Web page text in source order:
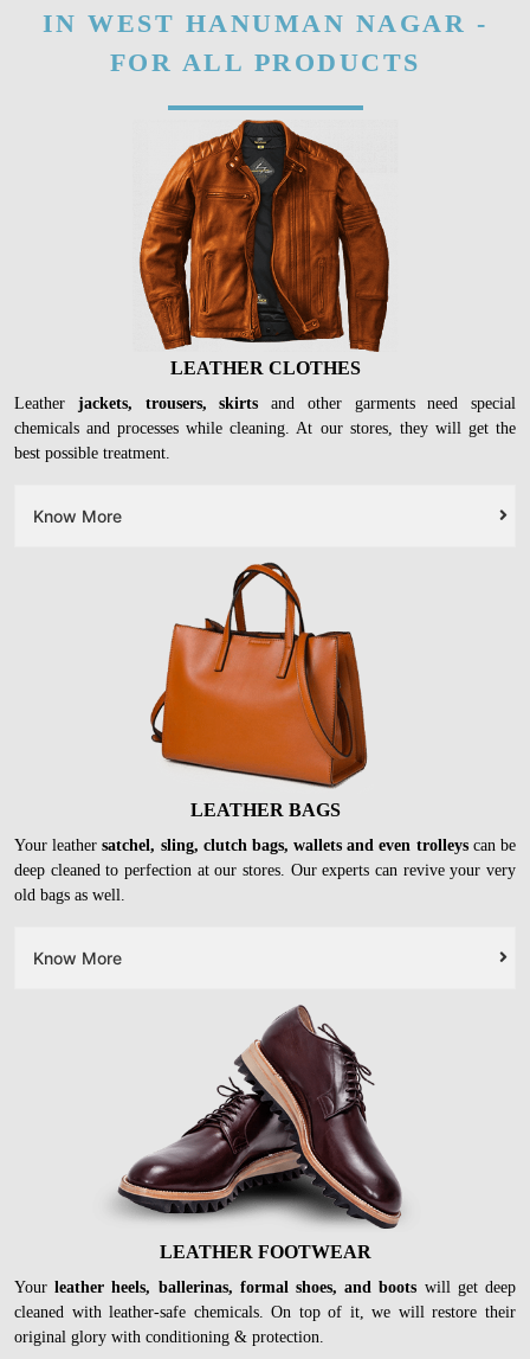
IN WEST HANUMAN NAGAR -
FOR ALL PRODUCTS
LEATHER CLOTHES
Leather jackets, trousers, skirts and other garments need special
chemicals and processes while cleaning. At our stores, they will get the
best possible treatment.
Know More
LEATHER BAGS
Your leathersatchel, sling, clutch bags, wallets and even trolleyscan be
deep cleaned to perfection at our stores. Our experts can revive your very
old bags as well.
Know More
LEATHER FOOTWEAR
Yourleather heels, ballerinas, formal shoes, and boots will get deep
cleaned with leather-safe chemicals. On top of it, we will restore their
original glory with conditioning & protection.